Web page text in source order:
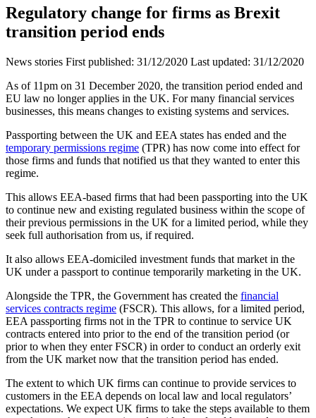
Regulatory change for firms as Brexit
transition period ends
News stories First published: 31/12/2020 Last updated: 31/12/2020
As of 11pm on 31 December 2020, the transition period ended and
EU law no longer applies in the UK. For many financial services
businesses, this means changes to existing systems and services.
Passporting between the UK and EEA states has ended and the
temporary permissions regime (TPR) has now come into effect for
those firms and funds that notified us that they wanted to enter this
regime.
This allows EEA-based firms that had been passporting into the UK
to continue new and existing regulated business within the scope of
their previous permissions in the UK for a limited period, while they
seek full authorisation from us, if required.
It also allows EEA-domiciled investment funds that market in the
UK under a passport to continue temporarily marketing in the UK.
Alongside the TPR, the Government has created the financial
services contracts regime (FSCR). This allows, for a limited period,
EEA passporting firms not in the TPR to continue to service UK
contracts entered into prior to the end of the transition period (or
prior to when they enter FSCR) in order to conduct an orderly exit
from the UK market now that the transition period has ended.
The extent to which UK firms can continue to provide services to
customers in the EEA depends on local law and local regulators’
expectations. We expect UK firms to take the steps available to them